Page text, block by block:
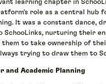
learning chapter in
role as a central hub
It was a constant dance,
SchooLinks, nurturing their
them to take ownership of
trying to draw them to
and Academic Planning